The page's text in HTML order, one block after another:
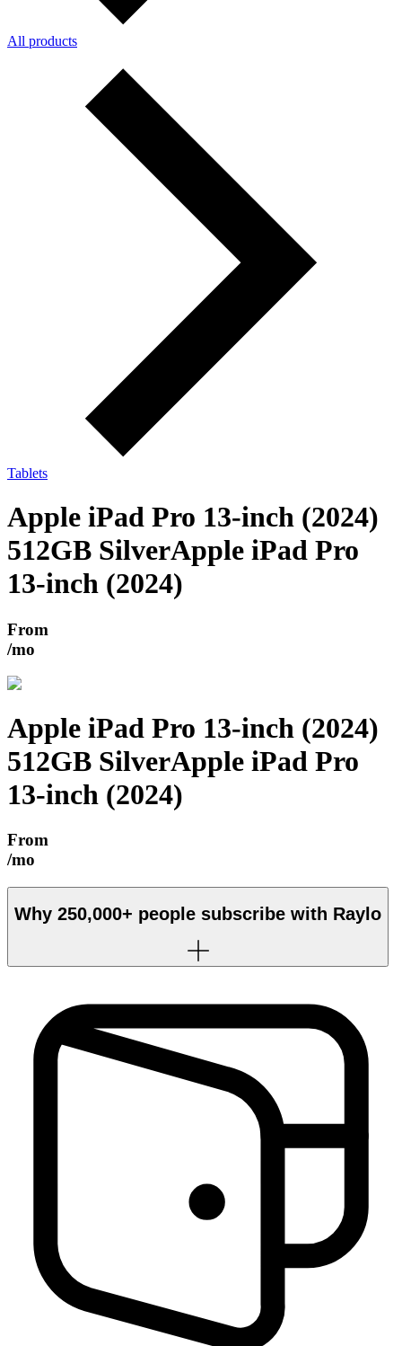
All products
Tablets
Apple iPad Pro 13-inch (2024)
512GB SilverApple iPad Pro
13-inch (2024)
From
/mo
Apple iPad Pro 13-inch (2024)
512GB SilverApple iPad Pro
13-inch (2024)
From
/mo
Why 250,000+ people subscribe with Raylo